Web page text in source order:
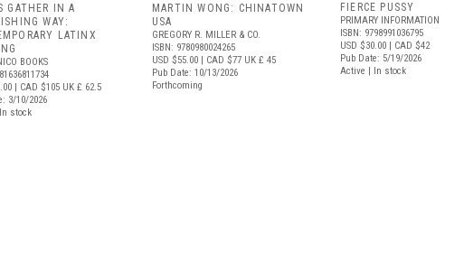
GATHER IN A
WAY:
LATINX
BOOKS
| CAD $105 UK £ 62.5
3/10/2026
stock
MARTIN WONG: CHINATOWN
USA
GREGORY R. MILLER & CO.
ISBN: 9780980024265
USD $55.00 | CAD $77 UK £ 45
Pub Date: 10/13/2026
Forthcoming
FIERCE PUSSY
PRIMARY INFORMATION
ISBN: 9798991036795
USD $30.00 | CAD $42
Pub Date: 5/19/2026
Active | In stock